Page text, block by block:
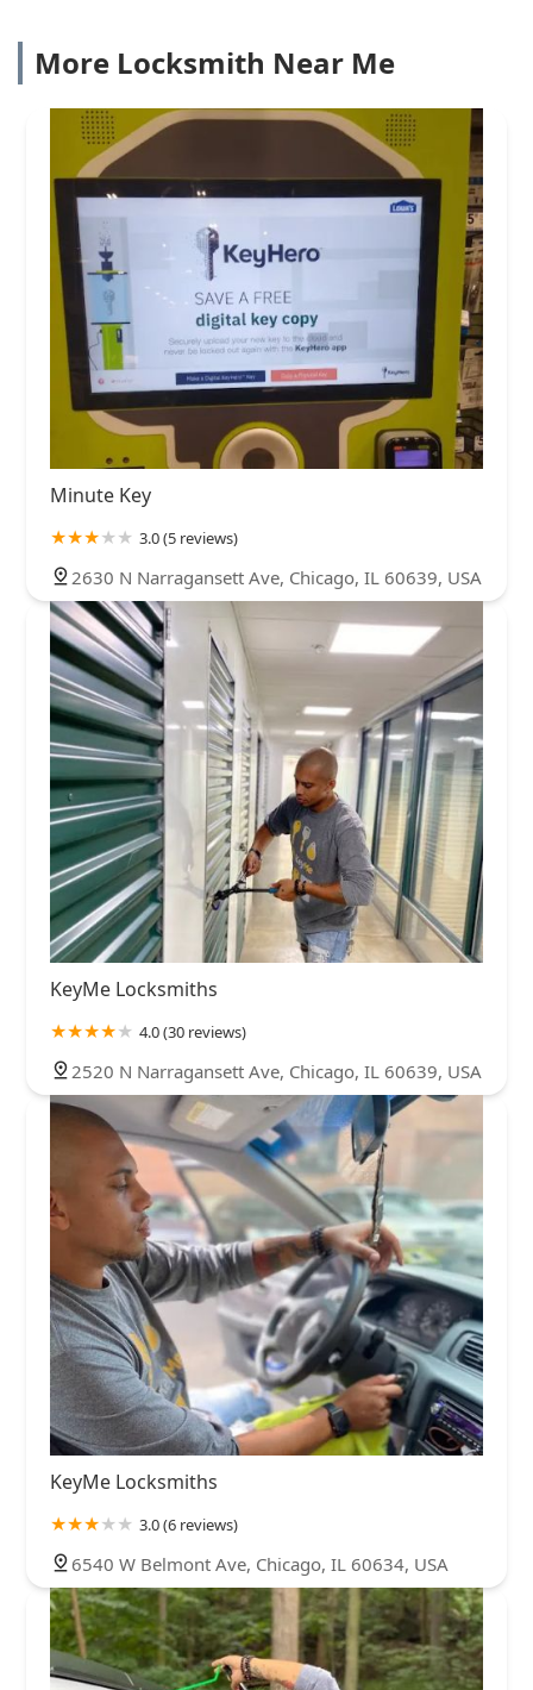
More Locksmith Near Me
Minute Key
3.0 (5 reviews)
2630 N Narragansett Ave, Chicago, IL 60639, USA
KeyMe Locksmiths
4.0 (30 reviews)
2520 N Narragansett Ave, Chicago, IL 60639, USA
KeyMe Locksmiths
3.0 (6 reviews)
6540 W Belmont Ave, Chicago, IL 60634, USA